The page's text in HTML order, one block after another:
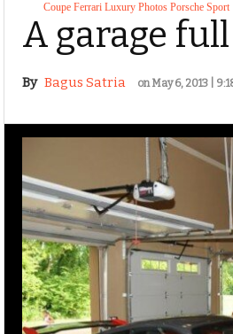
Coupe Ferrari Luxury Photos Porsche Sport
A garage
By Bagus Satria on May 6, 2013 |